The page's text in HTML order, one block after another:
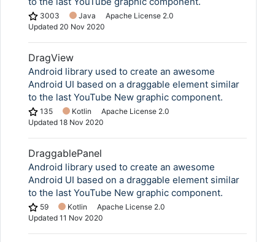
3003 Java
Apache License 2.0
Updated 20 Nov 2020
DragView
Android library used to create an awesome
Android UI based on a draggable element similar
to the last YouTube New graphic component.
135 Kotlin
Apache License 2.0
Updated 18 Nov 2020
DraggablePanel
Android library used to create an awesome
Android UI based on a draggable element similar
to the last YouTube New graphic component.
59 Kotlin
Apache License 2.0
Updated 11 Nov 2020